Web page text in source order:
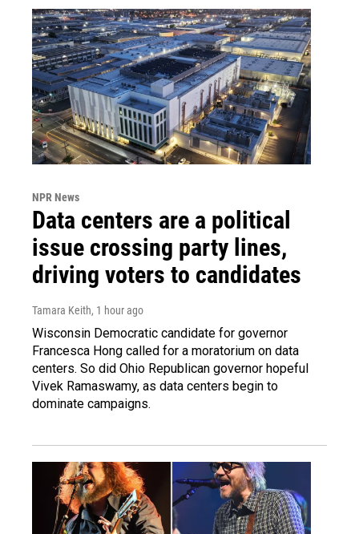
NPR News
Data centers are a political
issue crossing party lines,
driving voters to candidates
Tamara Keith, 1 hour ago
Wisconsin Democratic candidate for governor
Francesca Hong called for a moratorium on data
centers. So did Ohio Republican governor hopeful
Vivek Ramaswamy, as data centers begin to
dominate campaigns.